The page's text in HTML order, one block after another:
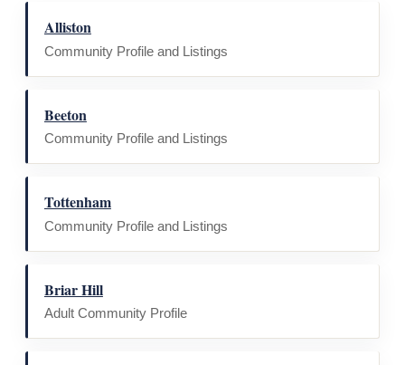
Alliston
Community Profile and Listings
Beeton
Community Profile and Listings
Tottenham
Community Profile and Listings
Briar Hill
Adult Community Profile